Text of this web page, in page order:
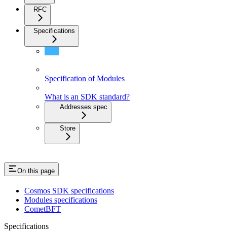
RFC
Specifications
Specification of Modules
What is an SDK standard?
Addresses spec
Store
On this page
Cosmos SDK specifications​
Modules specifications​
CometBFT​
Specifications